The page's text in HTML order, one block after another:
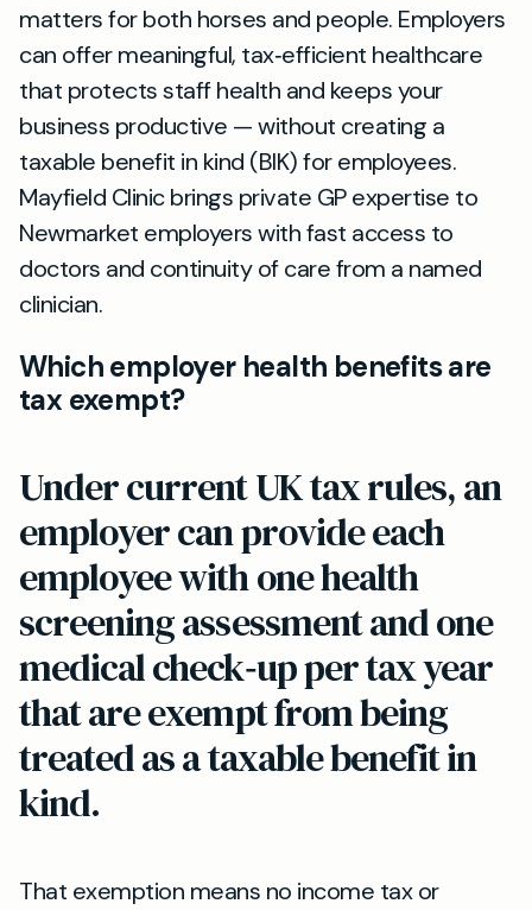
matters for both horses and people. Employers
can offer meaningful, tax‑efficient healthcare
that protects staff health and keeps your
business productive — without creating a
taxable benefit in kind (BIK) for employees.
Mayfield Clinic brings private GP expertise to
Newmarket employers with fast access to
doctors and continuity of care from a named
clinician.
Which employer health benefits are
tax exempt?
Under current UK tax rules, an
employer can provide each
employee with one health
screening assessment and one
medical check‑up per tax year
that are exempt from being
treated as a taxable benefit in
kind.
That exemption means no income tax or